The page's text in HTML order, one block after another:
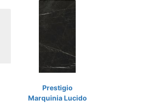
Prestigio
Marquinia Lucido